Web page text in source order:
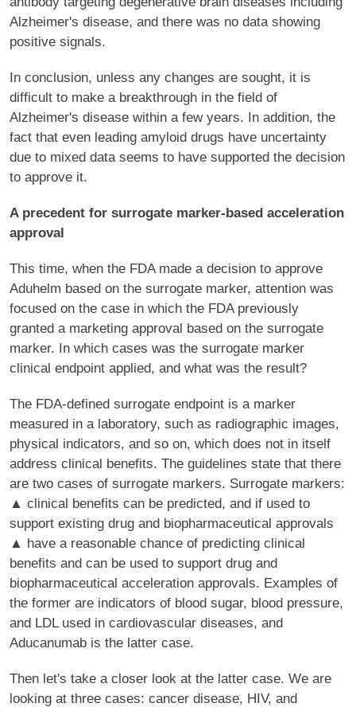
Alzheimer's disease, and there was no data showing
positive signals.
In conclusion, unless any changes are sought, it is
difficult to make a breakthrough in the field of
Alzheimer's disease within a few years. In addition, the
fact that even leading amyloid drugs have uncertainty
due to mixed data seems to have supported the decision
to approve it.
A precedent for surrogate marker-based acceleration
approval
This time, when the FDA made a decision to approve
Aduhelm based on the surrogate marker, attention was
focused on the case in which the FDA previously
granted a marketing approval based on the surrogate
marker. In which cases was the surrogate marker
clinical endpoint applied, and what was the result?
The FDA-defined surrogate endpoint is a marker
measured in a laboratory, such as radiographic images,
physical indicators, and so on, which does not in itself
address clinical benefits. The guidelines state that there
are two cases of surrogate markers. Surrogate markers:
▲ clinical benefits can be predicted, and if used to
support existing drug and biopharmaceutical approvals
▲ have a reasonable chance of predicting clinical
benefits and can be used to support drug and
biopharmaceutical acceleration approvals. Examples of
the former are indicators of blood sugar, blood pressure,
and LDL used in cardiovascular diseases, and
Aducanumab is the latter case.
Then let's take a closer look at the latter case. We are
looking at three cases: cancer disease, HIV, and